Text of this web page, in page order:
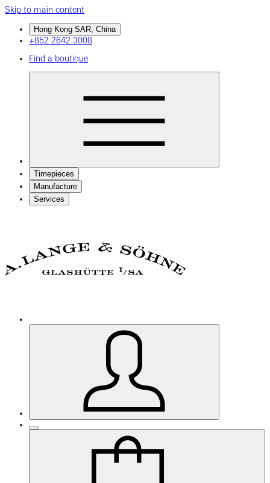
Skip to main content
Hong Kong SAR, China
+852 2642 3008
Find a boutique
Timepieces
Manufacture
Services